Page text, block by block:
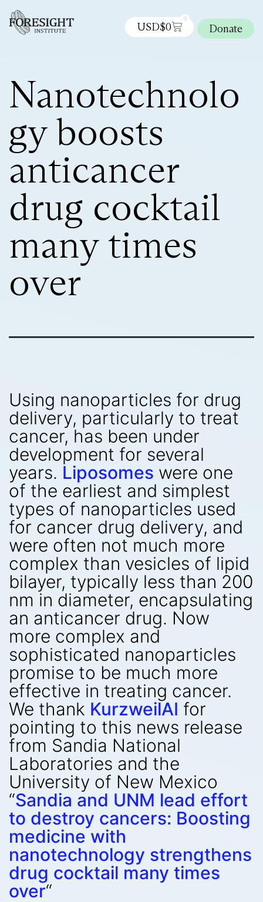
USD$0
0
Donate
Nanotechnolo
gy boosts
anticancer
drug cocktail
many times
over
Using nanoparticles for drug
delivery, particularly to treat
cancer, has been under
development for several
years. Liposomes were one
of the earliest and simplest
types of nanoparticles used
for cancer drug delivery, and
were often not much more
complex than vesicles of lipid
bilayer, typically less than 200
nm in diameter, encapsulating
an anticancer drug. Now
more complex and
sophisticated nanoparticles
promise to be much more
effective in treating cancer.
We thank KurzweilAI for
pointing to this news release
from Sandia National
Laboratories and the
University of New Mexico
“Sandia and UNM lead effort
to destroy cancers: Boosting
medicine with
nanotechnology strengthens
drug cocktail many times
over“